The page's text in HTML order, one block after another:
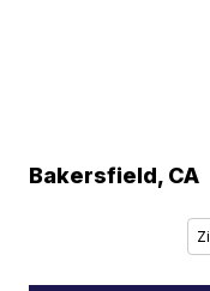
Bakersfield, CA